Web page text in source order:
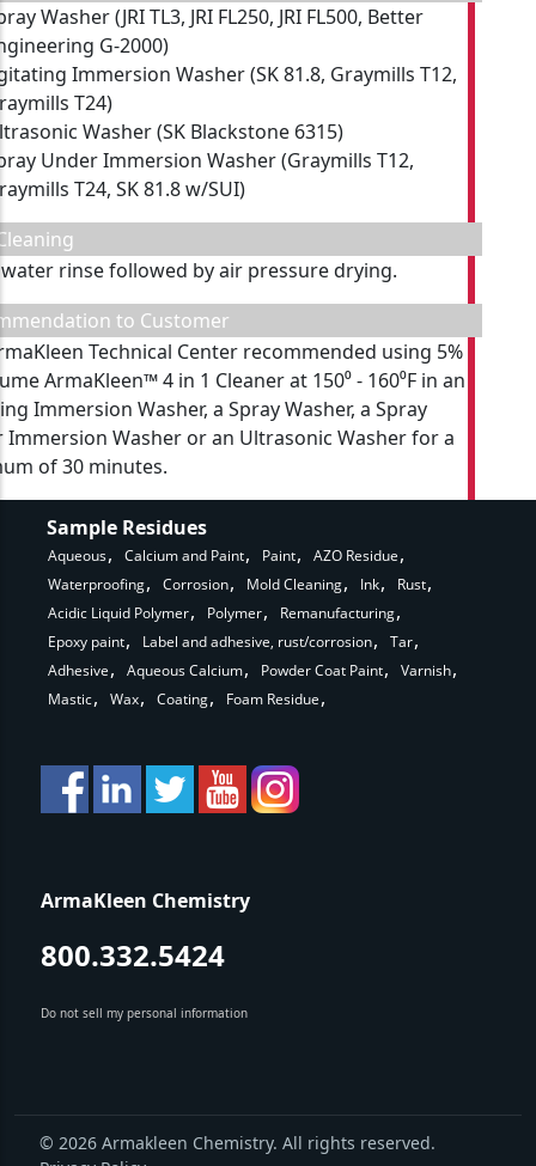
Washer (JRI TL3, JRI FL250, JRI FL500, Better
G-2000)
Immersion Washer (SK 81.8, Graymills T12,
T24)
Washer (SK Blackstone 6315)
Under Immersion Washer (Graymills T12,
T24, SK 81.8 w/SUI)
rinse followed by air pressure drying.
to Customer
Technical Center recommended using 5%
ArmaKleen™ 4 in 1 Cleaner at 150⁰ - 160⁰F in an
Immersion Washer, a Spray Washer, a Spray
Immersion Washer or an Ultrasonic Washer for a
of 30 minutes.
Sample Residues
Aqueous Calcium and Paint Paint
AZO Residue
Waterproofing
Corrosion Mold Cleaning Ink
Rust
Acidic Liquid Polymer
Polymer
Remanufacturing
Epoxy paint
Label and adhesive, rust/corrosion
Tar
Adhesive
Aqueous Calcium Powder Coat Paint
Varnish
Mastic
Wax Coating Foam Residue
ArmaKleen Chemistry
800.332.5424
Do not sell my personal information
© 2026 Armakleen Chemistry. All rights reserved.